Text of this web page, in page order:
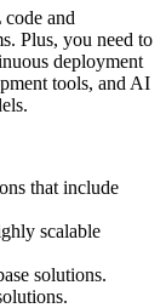
and
Plus, you need to
deployment
tools, and AI
that include
scalable
solutions.